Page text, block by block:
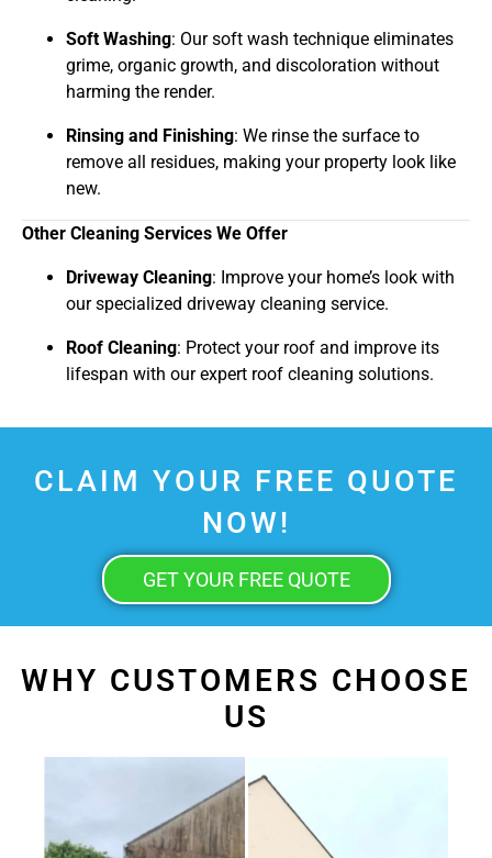
Soft Washing: Our soft wash technique eliminates
grime, organic growth, and discoloration without
harming the render.
Rinsing and Finishing: We rinse the surface to
remove all residues, making your property look like
new.
Other Cleaning Services We Offer
Driveway Cleaning: Improve your home’s look with
our specialized driveway cleaning service.
Roof Cleaning: Protect your roof and improve its
lifespan with our expert roof cleaning solutions.
CLAIM YOUR FREE QUOTE
NOW!
GET YOUR FREE QUOTE
WHY CUSTOMERS CHOOSE
US